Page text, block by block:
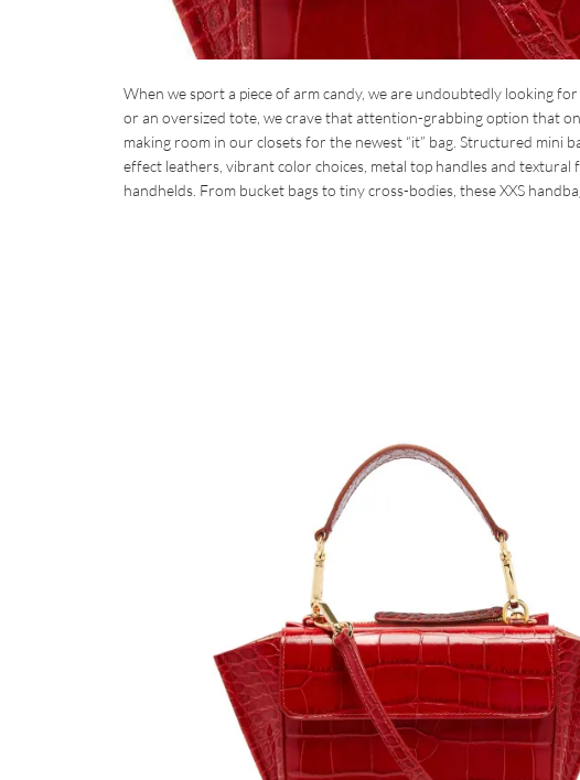
When we sport a piece of arm candy, we are undoubtedly looking
or an oversized tote, we crave that attention-grabbing option that
making room in our closets for the newest “it” bag. Structured mini
effect leathers, vibrant color choices, metal top handles and
handhelds. From bucket bags to tiny cross-bodies, these XXS